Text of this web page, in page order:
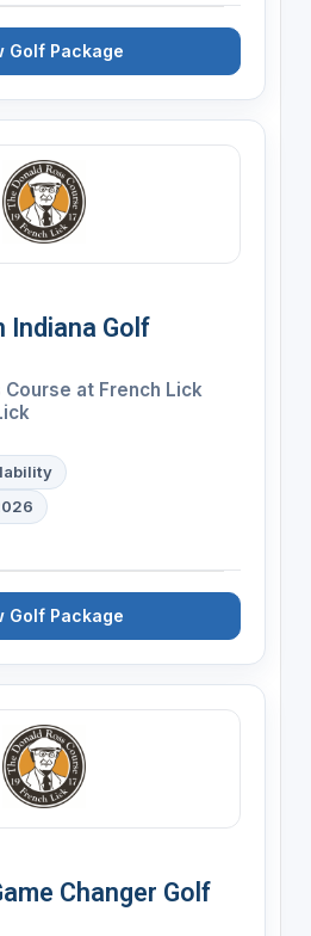
Golf Package
Indiana Golf
Course at French Lick
Golf Package
Changer Golf